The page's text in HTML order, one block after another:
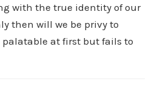
with the true identity of our
then will we be privy to
at first but fails to